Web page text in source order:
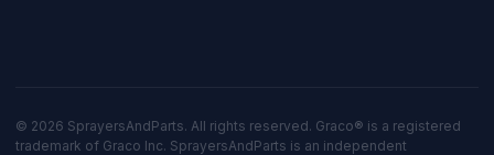
© 2026 SprayersAndParts. All rights reserved. Graco® is a registered
trademark of Graco Inc. SprayersAndParts is an independent